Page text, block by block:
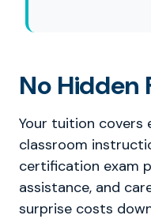
No Hidden
Your tuition covers
classroom
certification exam
assistance, and
surprise costs